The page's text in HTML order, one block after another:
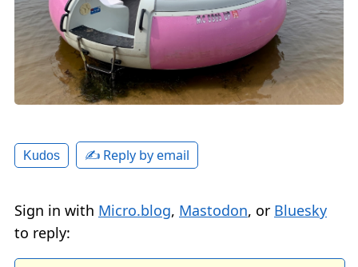
Kudos ✍️ Reply by email
Sign in with Micro.blog, Mastodon, or Bluesky
to reply: